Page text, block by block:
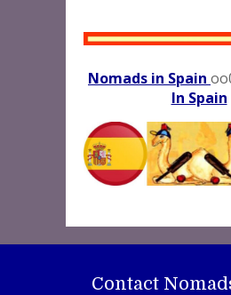
Nomads in Spain
In Spain
Contact